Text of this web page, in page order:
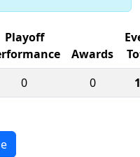
Playoff
Awards
0 0